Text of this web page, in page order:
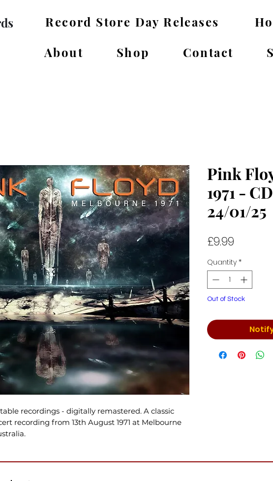
Record Store Day Releases
About
Shop Contact
recordings - digitally remastered. A classic
recording from 13th August 1971 at Melbourne
Pink
1971 -
24/01/25
£9.99
Quantity *
Out of Stock